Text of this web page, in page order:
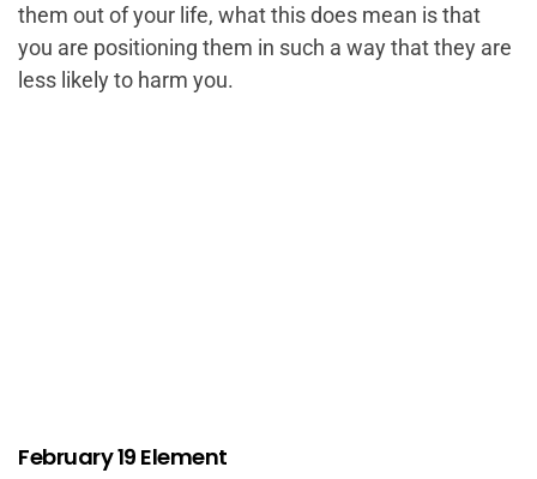
them out of your life, what this does mean is that
you are positioning them in such a way that they are
less likely to harm you.
February 19 Element